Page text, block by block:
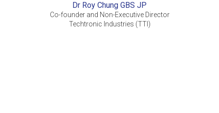
Dr Roy Chung GBS JP
Co-founder and Non-Executive Director
Techtronic Industries (TTI)